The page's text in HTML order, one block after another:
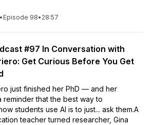
• Episode 98• 28:57
#97 In Conversation with
Get Curious Before You Get
just finished her PhD — and her
reminder that the best way to
students use AI is to just... ask them.A
teacher turned researcher, Gina